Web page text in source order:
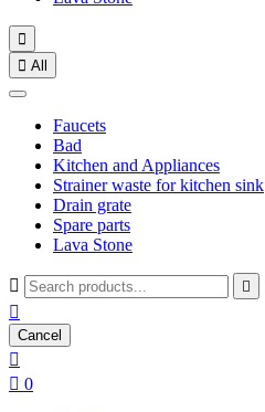

 All
Faucets
Bad
Kitchen and Appliances
Strainer waste for kitchen sink
Drain grate
Spare parts
Lava Stone
 

Cancel

 0